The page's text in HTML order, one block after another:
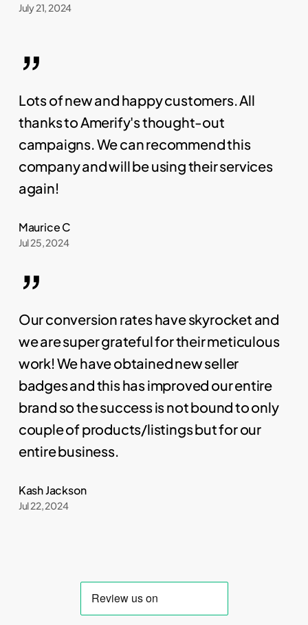
July 21, 2024
”
Lots of new and happy customers. All
thanks to Amerify's thought-out
campaigns. We can recommend this
company and will be using their services
again!
Maurice C
Jul 25, 2024
”
Our conversion rates have skyrocket and
we are super grateful for their meticulous
work! We have obtained new seller
badges and this has improved our entire
brand so the success is not bound to only
couple of products/listings but for our
entire business.
Kash Jackson
Jul 22, 2024